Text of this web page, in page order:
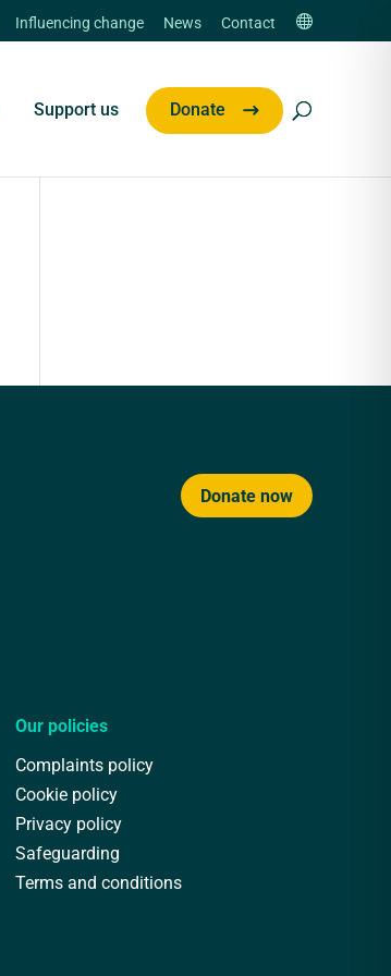
Influencing change News Contact
Support us Donate
Donate now
Our policies
Complaints policy
Cookie policy
Privacy policy
Safeguarding
Terms and conditions